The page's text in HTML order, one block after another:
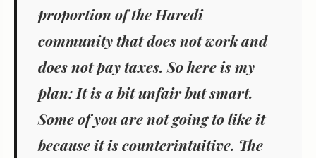
proportion of the Haredi
community that does not work and
does not pay taxes. So here is my
plan: It is a bit unfair but smart.
Some of you are not going to like it
because it is counterintuitive. The